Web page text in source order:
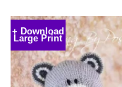
+ Download
Large Print